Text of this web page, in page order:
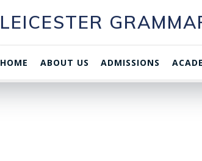
LEICESTER
HOME ABOUT US ADMISSIONS